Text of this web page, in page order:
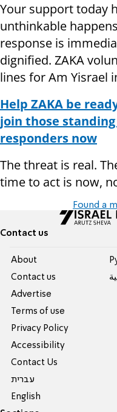
Your support today
unthinkable
response is
dignified. ZAKA
lines for Am Yisrael
Help ZAKA be
join those
responders now
The threat is real.
time to act is now,
Found a
Contact us
About
Contact us
Advertise
Terms of use
Privacy Policy
Accessibility
Contact Us
עברית
English